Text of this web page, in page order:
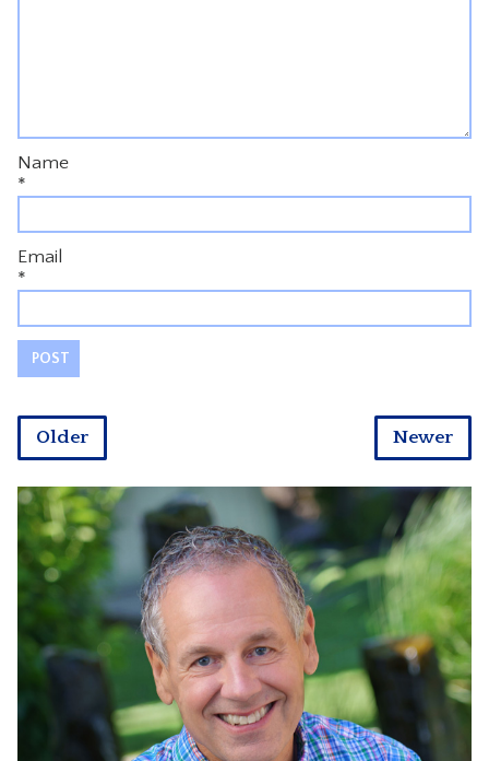
Name
*
Email
*
Newer
Older